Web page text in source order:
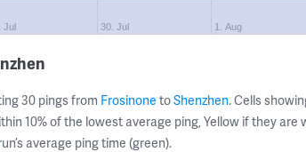
Jul 30. Jul 1. Aug
30 pings from Frosinone toShenzhen. Cells
10% of the lowest average ping, Yellow if they are
average ping time (green).